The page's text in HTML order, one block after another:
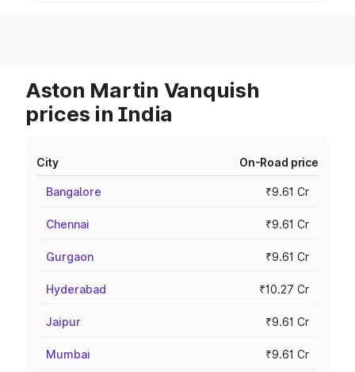
Aston Martin Vanquish
prices in India
City On-Road price
Bangalore ₹9.61 Cr
Chennai ₹9.61 Cr
Gurgaon ₹9.61 Cr
Hyderabad ₹10.27 Cr
Jaipur ₹9.61 Cr
Mumbai ₹9.61 Cr